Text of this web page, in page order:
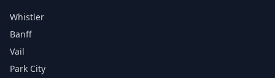
Whistler
Banff
Vail
Park City